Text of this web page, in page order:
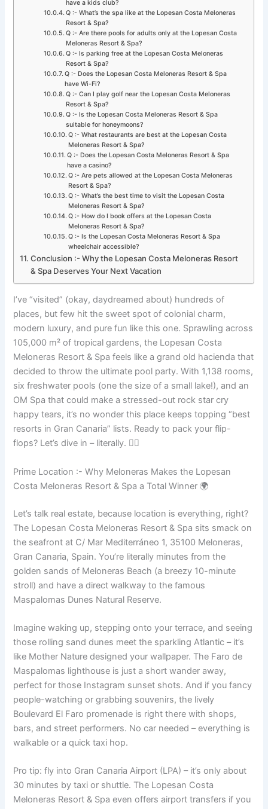
have a kids club?
Q :- What’s the spa like at the Lopesan Costa Meloneras
Resort & Spa?
Q :- Are there pools for adults only at the Lopesan Costa
Meloneras Resort & Spa?
Q :- Is parking free at the Lopesan Costa Meloneras
Resort & Spa?
Q :- Does the Lopesan Costa Meloneras Resort & Spa
have Wi-Fi?
Q :- Can I play golf near the Lopesan Costa Meloneras
Resort & Spa?
Q :- Is the Lopesan Costa Meloneras Resort & Spa
suitable for honeymoons?
Q :- What restaurants are best at the Lopesan Costa
Meloneras Resort & Spa?
Q :- Does the Lopesan Costa Meloneras Resort & Spa
have a casino?
Q :- Are pets allowed at the Lopesan Costa Meloneras
Resort & Spa?
Q :- What’s the best time to visit the Lopesan Costa
Meloneras Resort & Spa?
Q :- How do I book offers at the Lopesan Costa
Meloneras Resort & Spa?
Q :- Is the Lopesan Costa Meloneras Resort & Spa
wheelchair accessible?
Conclusion :- Why the Lopesan Costa Meloneras Resort
& Spa Deserves Your Next Vacation
I’ve “visited” (okay, daydreamed about) hundreds of
places, but few hit the sweet spot of colonial charm,
modern luxury, and pure fun like this one. Sprawling across
105,000 m² of tropical gardens, the Lopesan Costa
Meloneras Resort & Spa feels like a grand old hacienda that
decided to throw the ultimate pool party. With 1,138 rooms,
six freshwater pools (one the size of a small lake!), and an
OM Spa that could make a stressed-out rock star cry
happy tears, it’s no wonder this place keeps topping “best
resorts in Gran Canaria” lists. Ready to pack your flip-
flops? Let’s dive in – literally. 🏊‍♂️
Prime Location :- Why Meloneras Makes the Lopesan
Costa Meloneras Resort & Spa a Total Winner 🌍
Let’s talk real estate, because location is everything, right?
The Lopesan Costa Meloneras Resort & Spa sits smack on
the seafront at C/ Mar Mediterráneo 1, 35100 Meloneras,
Gran Canaria, Spain. You’re literally minutes from the
golden sands of Meloneras Beach (a breezy 10-minute
stroll) and have a direct walkway to the famous
Maspalomas Dunes Natural Reserve.
Imagine waking up, stepping onto your terrace, and seeing
those rolling sand dunes meet the sparkling Atlantic – it’s
like Mother Nature designed your wallpaper. The Faro de
Maspalomas lighthouse is just a short wander away,
perfect for those Instagram sunset shots. And if you fancy
people-watching or grabbing souvenirs, the lively
Boulevard El Faro promenade is right there with shops,
bars, and street performers. No car needed – everything is
walkable or a quick taxi hop.
Pro tip: fly into Gran Canaria Airport (LPA) – it’s only about
30 minutes by taxi or shuttle. The Lopesan Costa
Meloneras Resort & Spa even offers airport transfers if you